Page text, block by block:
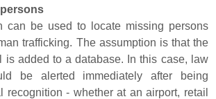
can be used to locate missing persons
trafficking. The assumption is that the
is added to a database. In this case, law
be alerted immediately after being
recognition - whether at an airport, retail